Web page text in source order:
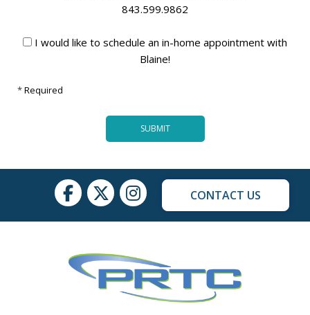
843.599.9862
I would like to schedule an in-home appointment with
Blaine!
*Required
CONTACT US